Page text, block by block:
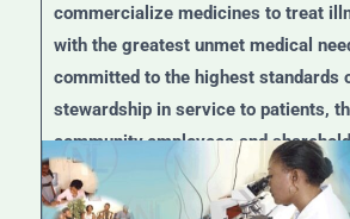
commercialize medicines to treat
with the greatest unmet medical
committed to the highest standards
stewardship in service to patients,
community,employees and